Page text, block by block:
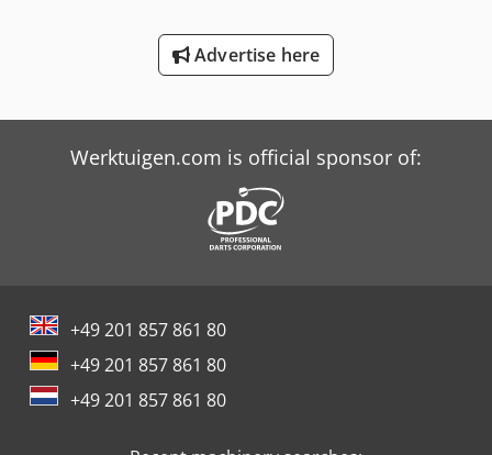
Advertise here
Werktuigen.com is official sponsor of:
+49 201 857 861 80
+49 201 857 861 80
+49 201 857 861 80